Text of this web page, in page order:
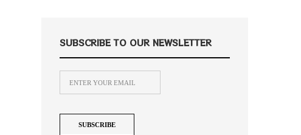
SUBSCRIBE TO OUR NEWSLETTER